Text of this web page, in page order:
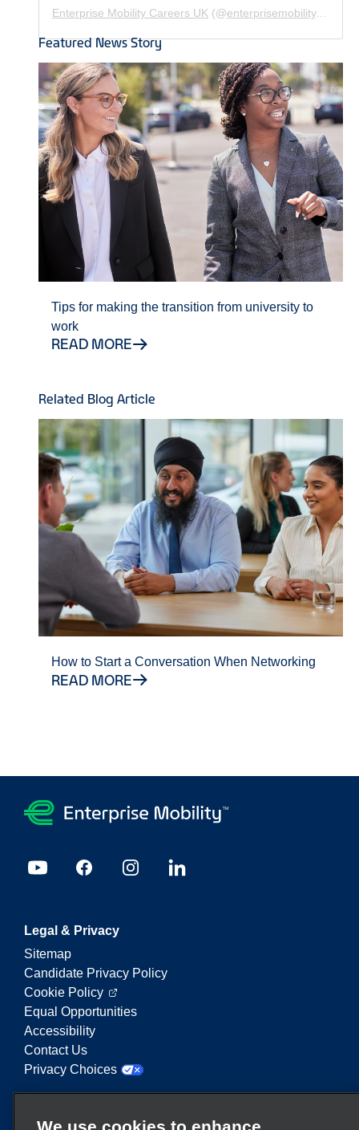
Enterprise Mobility Careers UK (@enterprisemobility.careers.uk
Featured News Story
Tips for making the transition from university to
work
READ MORE
Related Blog Article
How to Start a Conversation When Networking
READ MORE
Legal & Privacy
Sitemap
Candidate Privacy Policy
Cookie Policy
Equal Opportunities
Accessibility
Contact Us
Privacy Choices